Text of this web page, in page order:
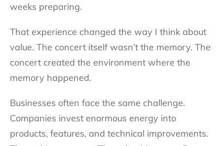
weeks preparing.
That experience changed the way I think about
value. The concert itself wasn’t the memory. The
concert created the environment where the
memory happened.
Businesses often face the same challenge.
Companies invest enormous energy into
products, features, and technical improvements.